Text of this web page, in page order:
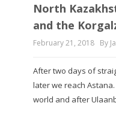
North
and the
February 21, 2018 By
After two days of
later we reach
world and after